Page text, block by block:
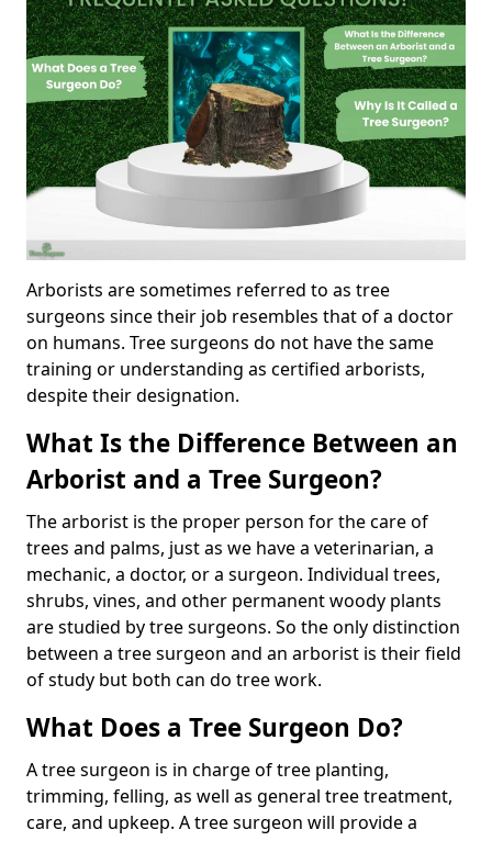
Arborists are sometimes referred to as tree
surgeons since their job resembles that of a doctor
on humans. Tree surgeons do not have the same
training or understanding as certified arborists,
despite their designation.
What Is the Difference Between an
Arborist and a Tree Surgeon?
The arborist is the proper person for the care of
trees and palms, just as we have a veterinarian, a
mechanic, a doctor, or a surgeon. Individual trees,
shrubs, vines, and other permanent woody plants
are studied by tree surgeons. So the only distinction
between a tree surgeon and an arborist is their field
of study but both can do tree work.
What Does a Tree Surgeon Do?
A tree surgeon is in charge of tree planting,
trimming, felling, as well as general tree treatment,
care, and upkeep. A tree surgeon will provide a